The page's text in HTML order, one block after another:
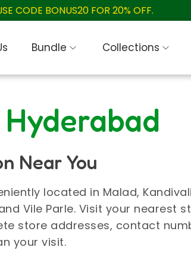
CODE BONUS20 FOR 20% OFF.
Bundle Collections
Near You
located in Malad,
Vile Parle. Visit your nearest
store addresses, contact
your visit.